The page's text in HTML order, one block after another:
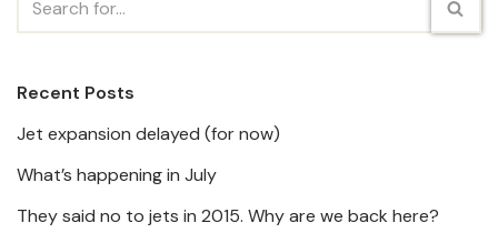
Recent Posts
Jet expansion delayed (for now)
What’s happening in July
They said no to jets in 2015. Why are we back here?